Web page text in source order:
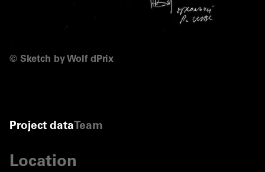
© Sketch by Wolf dPrix
Project dataTeam
Location